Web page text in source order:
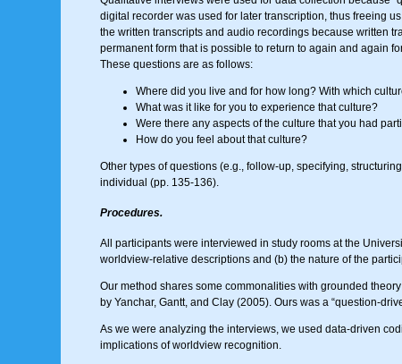
digital recorder was used for later transcription, thus freeing
the written transcripts and audio recordings because written
permanent form that is possible to return to again and again
These questions are as follows:
Where did you live and for how long? With which
What was it like for you to experience that culture?
Were there any aspects of the culture that you had
How do you feel about that culture?
Other types of questions (e.g., follow-up, specifying,
individual (pp. 135-136).
Procedures.
All participants were interviewed in study rooms at the
worldview-relative descriptions and (b) the nature of the
Our method shares some commonalities with grounded
by Yanchar, Gantt, and Clay (2005). Ours was a “question-
As we were analyzing the interviews, we used data-driven
implications of worldview recognition.